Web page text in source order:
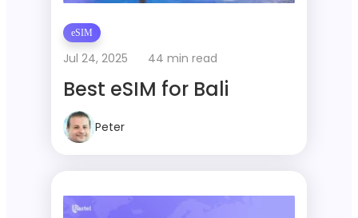
eSIM
Jul 24, 2025 44 min read
Best eSIM for Bali
Peter